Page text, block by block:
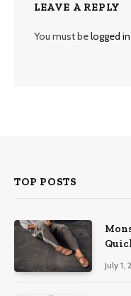
LEAVE A REPLY
You must belogged in
TOP POSTS
July 1,